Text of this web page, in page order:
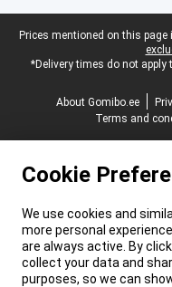
Legal footer
Prices mentioned on this
*Delivery times do not
About Gomibo.ee
Terms and
Cookie
We use cookies and
more personal
are always active. By
collect your data and
purposes, so we can